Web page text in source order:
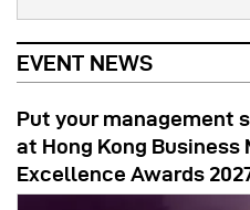
EVENT NEWS
Put your management
at Hong Kong Business
Excellence Awards